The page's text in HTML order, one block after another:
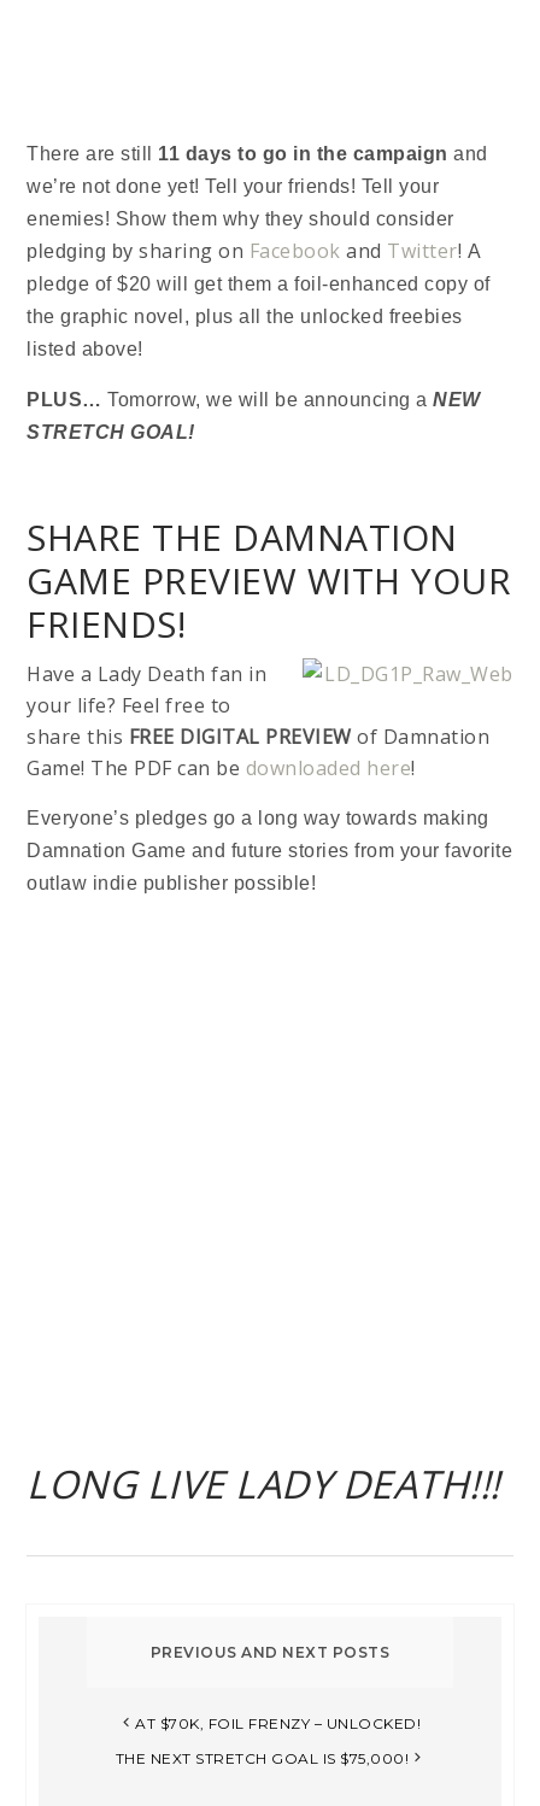
There are still 11 days to go in the campaign and
we’re not done yet! Tell your friends! Tell your
enemies! Show them why they should consider
pledging bysharing on Facebook and Twitter! A
pledge of $20 will get them a foil-enhanced copy of
the graphic novel, plus all the unlocked freebies
listed above!
PLUS…Tomorrow, we will be announcing aNEW
STRETCH GOAL!
SHARE THE DAMNATION
GAME PREVIEW WITH YOUR
FRIENDS!
Have a Lady Death fan in
your life? Feel free to
share this FREE DIGITAL PREVIEWof Damnation
Game! The PDF can be downloaded here!
Everyone’s pledges go a long way towards making
Damnation Game and future stories from your favorite
outlaw indie publisher possible!
LONG LIVE LADY DEATH!!!
AT $70K, FOIL FRENZY – UNLOCKED!
THE NEXT STRETCH GOAL IS $75,000!